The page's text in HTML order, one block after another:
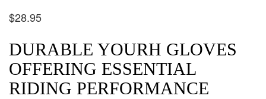
$28.95
DURABLE YOURH GLOVES
OFFERING ESSENTIAL
RIDING PERFORMANCE